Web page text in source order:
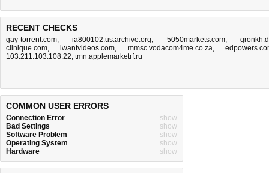
RECENT CHECKS
gay-torrent.com,ia800102.us.archive.org, 5050markets.com,
clinique.com,iwantvideos.com, mmsc.vodacom4me.co.za,
103.211.103.108:22, tmn.applemarketrf.ru
COMMON USER ERRORS
Connection Error
show
Bad Settings
show
Software Problem
show
Operating System
show
Hardware
show